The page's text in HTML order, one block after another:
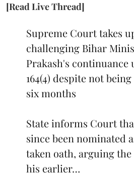
[Read Live Thread]
Supreme Court takes
challenging Bihar
Prakash's
164(4) despite not
six months
State informs Court
since been nominated
taken oath, arguing
his earlier…